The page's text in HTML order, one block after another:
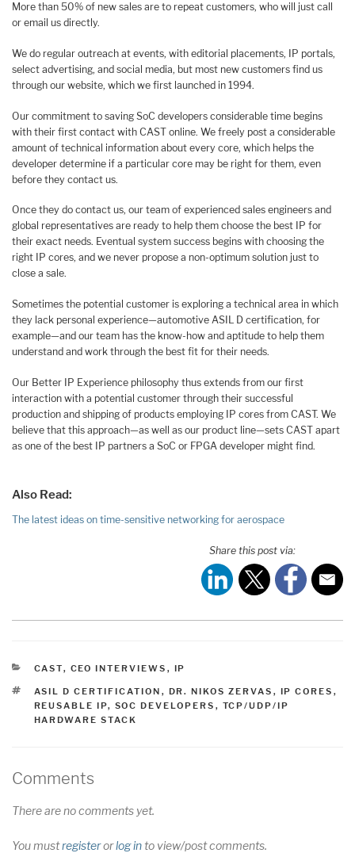
More than 50% of new sales are to repeat customers, who will just call
or email us directly.
We do regular outreach at events, with editorial placements, IP portals,
select advertising, and social media, but most new customers find us
through our website, which we first launched in 1994.
Our commitment to saving SoC developers considerable time begins
with their first contact with CAST online. We freely post a considerable
amount of technical information about every core, which helps the
developer determine if a particular core may be right for them, even
before they contact us.
Once they do contact us, our team of experienced sales engineers and
global representatives are ready to help them choose the best IP for
their exact needs. Eventual system success begins with choosing the
right IP cores, and we never propose a non-optimum solution just to
close a sale.
Sometimes the potential customer is exploring a technical area in which
they lack personal experience—automotive ASIL D certification, for
example—and our team has the know-how and aptitude to help them
understand and work through the best fit for their needs.
Our Better IP Experience philosophy thus extends from our first
interaction with a potential customer through their successful
production and shipping of products employing IP cores from CAST. We
believe that this approach—as well as our product line—sets CAST apart
as one of the best IP partners a SoC or FPGA developer might find.
Also Read:
The latest ideas on time-sensitive networking for aerospace
Share this post via:
CATEGORIES
CAST, CEO INTERVIEWS , IP
TAGS
ASIL D CERTIFICATION , DR. NIKOS ZERVAS , IP CORES ,
REUSABLE IP, SOC DEVELOPERS , TCP/UDP/IP
HARDWARE STACK
Comments
There are no comments yet.
You mustregisterorlog into view/post comments.